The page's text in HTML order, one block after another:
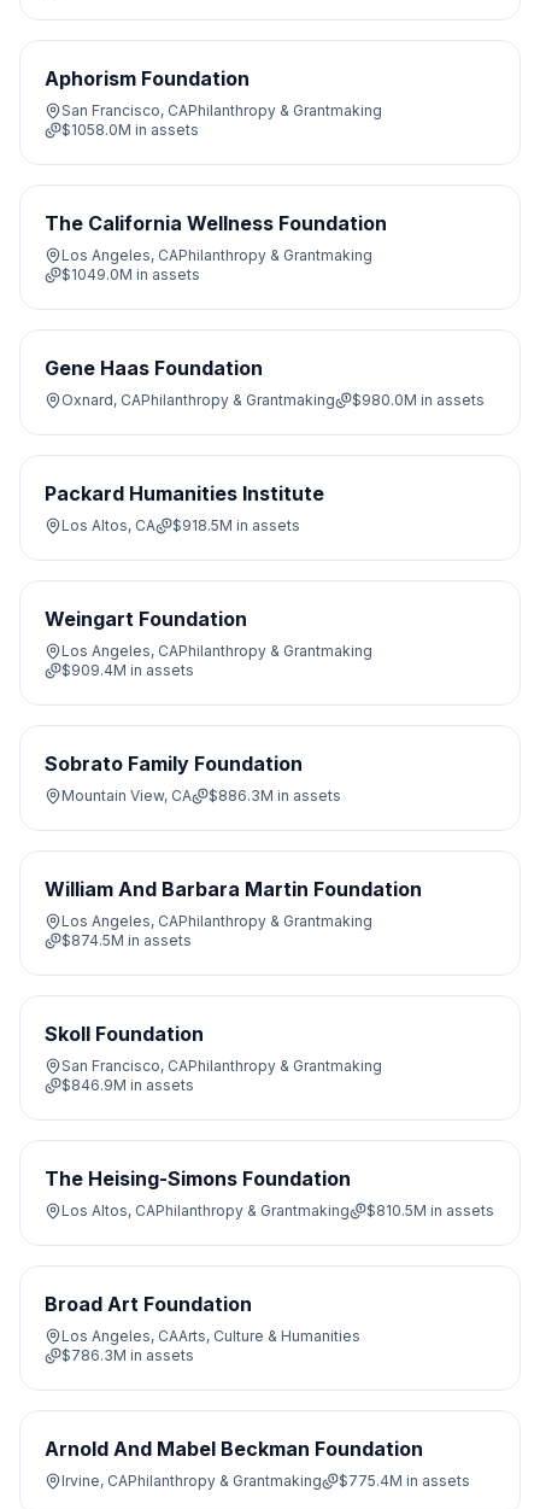
Aphorism Foundation
San Francisco, CAPhilanthropy & Grantmaking
$1058.0M in assets
The California Wellness Foundation
Los Angeles, CAPhilanthropy & Grantmaking
$1049.0M in assets
Gene Haas Foundation
Oxnard, CAPhilanthropy & Grantmaking $980.0M in assets
Packard Humanities Institute
Los Altos, CA $918.5M in assets
Weingart Foundation
Los Angeles, CAPhilanthropy & Grantmaking
$909.4M in assets
Sobrato Family Foundation
Mountain View, CA $886.3M in assets
William And Barbara Martin Foundation
Los Angeles, CAPhilanthropy & Grantmaking
$874.5M in assets
Skoll Foundation
San Francisco, CAPhilanthropy & Grantmaking
$846.9M in assets
The Heising-Simons Foundation
Los Altos, CAPhilanthropy & Grantmaking $810.5M in assets
Broad Art Foundation
Los Angeles, CAArts, Culture & Humanities
$786.3M in assets
Arnold And Mabel Beckman Foundation
Irvine, CAPhilanthropy & Grantmaking $775.4M in assets